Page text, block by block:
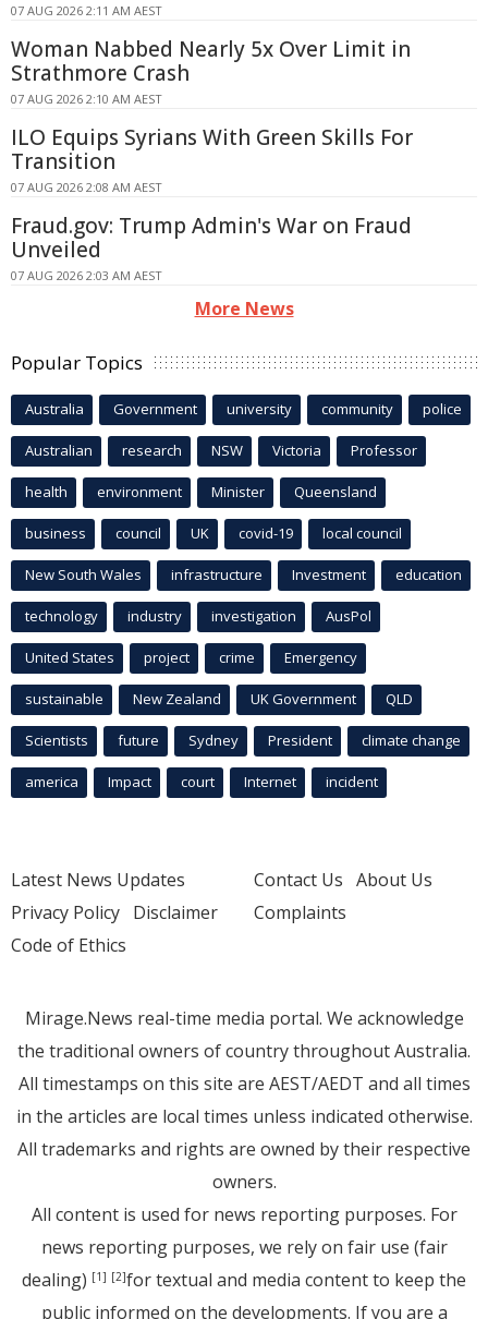
07 AUG 2026 2:11 AM AEST
Woman Nabbed Nearly 5x Over Limit in
Strathmore Crash
07 AUG 2026 2:10 AM AEST
ILO Equips Syrians With Green Skills For
Transition
07 AUG 2026 2:08 AM AEST
Fraud.gov: Trump Admin's War on Fraud
Unveiled
07 AUG 2026 2:03 AM AEST
More News
Popular Topics
Australia Government university community police
Australian research NSW Victoria Professor
health environment Minister Queensland
business council UK covid-19 local council
New South Wales infrastructure Investment education
technology industry investigation AusPol
United States project crime Emergency
sustainable New Zealand UK Government QLD
Scientists future Sydney President climate change
america Impact court Internet incident
Latest News Updates
Privacy Policy Disclaimer
Code of Ethics
Contact Us About Us
Complaints
Mirage.News real-time media portal. We acknowledge
the traditional owners of country throughout Australia.
All timestamps on this site are AEST/AEDT and all times
in the articles are local times unless indicated otherwise.
All trademarks and rights are owned by their respective
owners.
All content is used for news reporting purposes. For
news reporting purposes, we rely on fair use (fair
dealing) [1] [2]for textual and media content to keep the
public informed on the developments. If you are a